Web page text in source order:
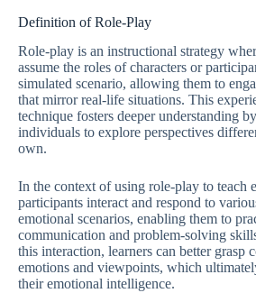
Definition of Role-Play
Role-play is an instructional strategy
assume the roles of characters or
simulated scenario, allowing them to
that mirror real-life situations. This
technique fosters deeper understanding
individuals to explore perspectives
own.
In the context of using role-play to teach
participants interact and respond to
emotional scenarios, enabling them to
communication and problem-solving
this interaction, learners can better grasp
emotions and viewpoints, which
their emotional intelligence.